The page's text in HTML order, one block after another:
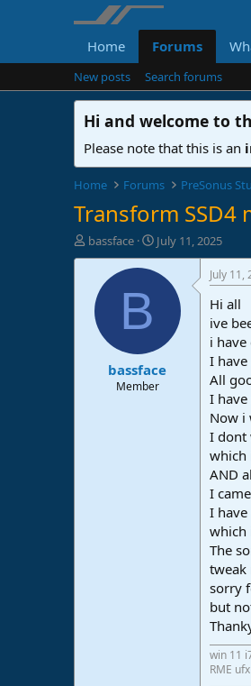
Home Forums
New posts Search forums
Hi and welcome to
Please note that this is an
Home Forums PreSonus
Transform
T
h
bassface
S
t
a
t
e
July 11, 2025
B
bassface
Member
July 11,
Hi all
ive
i
I
All
I
Now i
I dont
which
AND
I
I
which
The
tweak
sorry
but
win 11
RME